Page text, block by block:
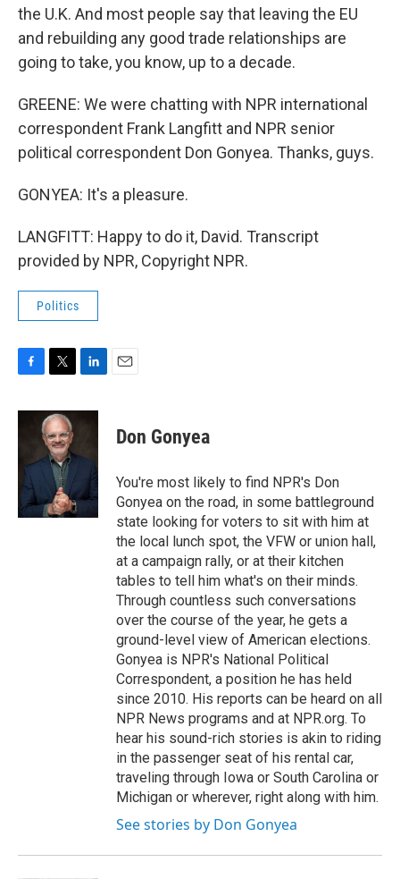
the U.K. And most people say that leaving the EU
and rebuilding any good trade relationships are
going to take, you know, up to a decade.
GREENE: We were chatting with NPR international
correspondent Frank Langfitt and NPR senior
political correspondent Don Gonyea. Thanks, guys.
GONYEA: It's a pleasure.
LANGFITT: Happy to do it, David. Transcript
provided by NPR, Copyright NPR.
Politics
c
o
o
k
i
t
t
e
r
n
d
n
Don Gonyea
You're most likely to find NPR's Don
Gonyea on the road, in some battleground
state looking for voters to sit with him at
the local lunch spot, the VFW or union hall,
at a campaign rally, or at their kitchen
tables to tell him what's on their minds.
Through countless such conversations
over the course of the year, he gets a
ground-level view of American elections.
Gonyea is NPR's National Political
Correspondent, a position he has held
since 2010. His reports can be heard on all
NPR News programs and at NPR.org. To
hear his sound-rich stories is akin to riding
in the passenger seat of his rental car,
traveling through Iowa or South Carolina or
Michigan or wherever, right along with him.
See stories by Don Gonyea